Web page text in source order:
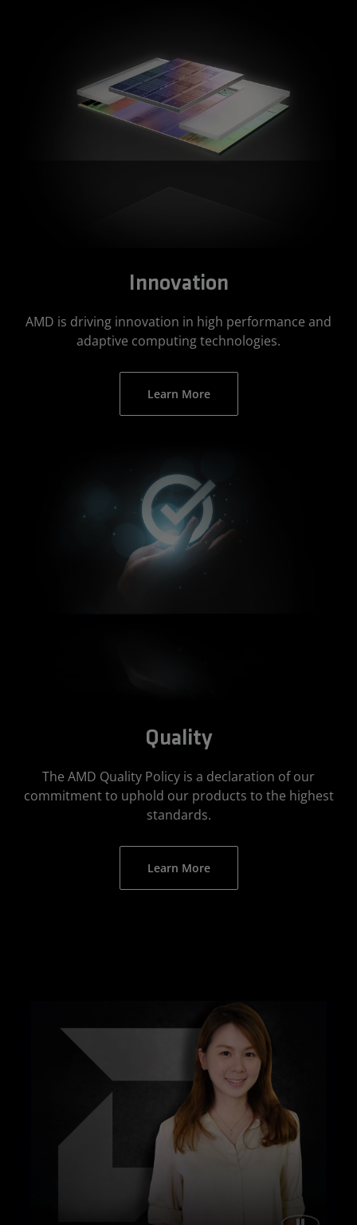
Innovation
AMD is driving innovation in high performance and
adaptive computing technologies.
Learn More
Quality
The AMD Quality Policy is a declaration of our
commitment to uphold our products to the highest
standards.
Learn More